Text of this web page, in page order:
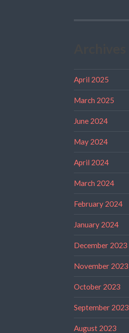
April 2025
March 2025
June 2024
May 2024
April 2024
March 2024
February 2024
January 2024
December 2023
November 2023
October 2023
September 2023
August 2023